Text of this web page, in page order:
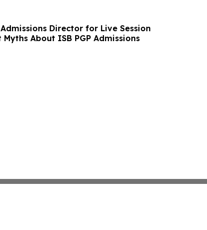
Admissions Director for Live Session
About ISB PGP Admissions